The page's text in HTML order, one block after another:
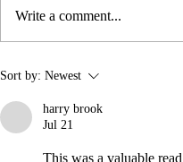
Future Events
Write a comment...
Sort by: Newest
harry brook
Jul 21
This was a valuable